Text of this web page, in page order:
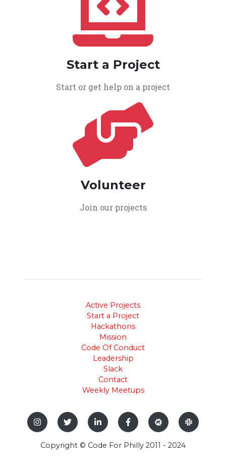
Start a Project
Start or get help on a project
Volunteer
Join our projects
Active Projects
Start a Project
Hackathons
Mission
Code Of Conduct
Leadership
Slack
Contact
Weekly Meetups
Copyright © Code For Philly 2011 - 2024